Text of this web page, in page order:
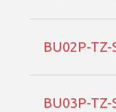
BU02P-TZ-
BU03P-TZ-